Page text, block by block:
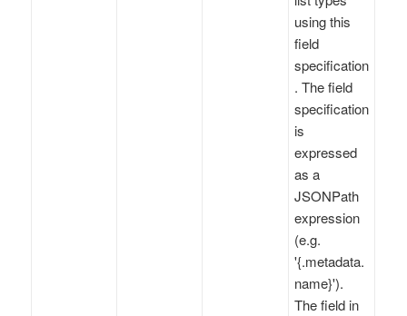
using this
field
specification
. The field
specification
is
expressed
as a
JSONPath
expression
(e.g.
'{.metadata.
name}').
The field in